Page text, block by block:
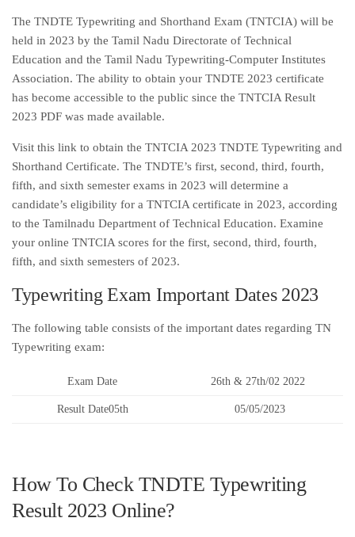
The TNDTE Typewriting and Shorthand Exam (TNTCIA) will be
held in 2023 by the Tamil Nadu Directorate of Technical
Education and the Tamil Nadu Typewriting-Computer Institutes
Association. The ability to obtain your TNDTE 2023 certificate
has become accessible to the public since the TNTCIA Result
2023 PDF was made available.
Visit this link to obtain the TNTCIA 2023 TNDTE Typewriting and
Shorthand Certificate. The TNDTE’s first, second, third, fourth,
fifth, and sixth semester exams in 2023 will determine a
candidate’s eligibility for a TNTCIA certificate in 2023, according
to the Tamilnadu Department of Technical Education. Examine
your online TNTCIA scores for the first, second, third, fourth,
fifth, and sixth semesters of 2023.
Typewriting Exam Important Dates 2023
The following table consists of the important dates regarding TN
Typewriting exam:
Exam Date 26th & 27th/02 2022
Result Date05th 05/05/2023
How To Check TNDTE Typewriting
Result 2023 Online?